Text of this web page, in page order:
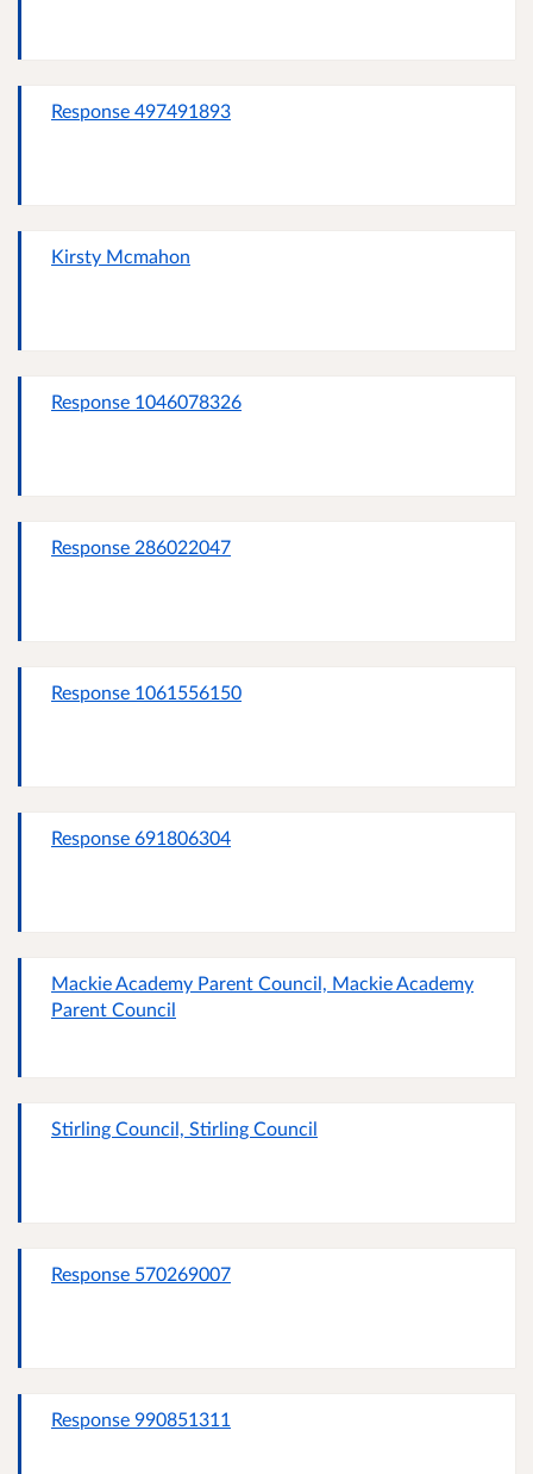
Response 497491893
Kirsty Mcmahon
Response 1046078326
Response 286022047
Response 1061556150
Response 691806304
Mackie Academy Parent Council, Mackie Academy
Parent Council
Stirling Council, Stirling Council
Response 570269007
Response 990851311